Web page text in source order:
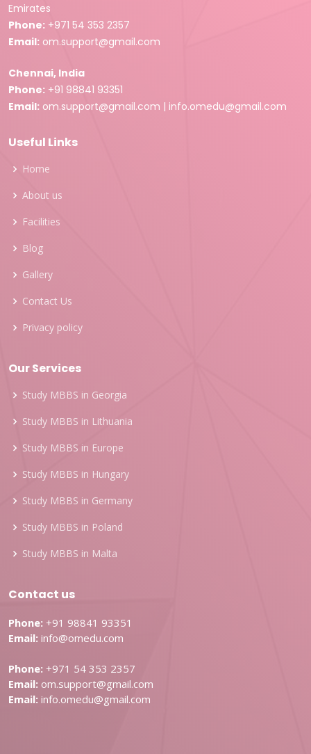
Emirates
Phone: +971 54 353 2357
Email: om.support@gmail.com
Chennai, India
Phone: +91 98841 93351
Email: om.support@gmail.com | info.omedu@gmail.com
Useful Links
Home
About us
Facilities
Blog
Gallery
Contact Us
Privacy policy
Our Services
Study MBBS in Georgia
Study MBBS in Lithuania
Study MBBS in Europe
Study MBBS in Hungary
Study MBBS in Germany
Study MBBS in Poland
Study MBBS in Malta
Contact us
Phone: +91 98841 93351
Email: info@omedu.com
Phone: +971 54 353 2357
Email: om.support@gmail.com
Email: info.omedu@gmail.com